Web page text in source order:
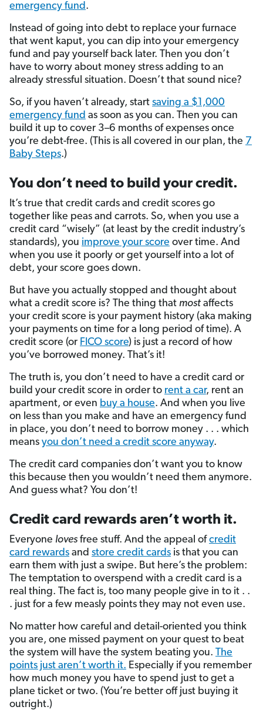
emergency fund .
Instead of going into debt to replace your furnace
that went kaput, you can dip into your emergency
fund and pay yourself back later. Then you don’t
have to worry about money stress adding to an
already stressful situation. Doesn’t that sound nice?
So, if you haven’t already, start saving a $1,000
emergency fund as soon as you can. Then you can
build it up to cover 3–6 months of expenses once
you’re debt-free. (This is all covered in our plan, the 7
Baby Steps.)
You don’t need to build your credit.
It’s true that credit cards and credit scores go
together like peas and carrots. So, when you use a
credit card “wisely” (at least by the credit industry’s
standards), you improve your score over time. And
when you use it poorly or get yourself into a lot of
debt, your score goes down.
But have you actually stopped and thought about
what a credit score is? The thing that most affects
your credit score is your payment history (aka making
your payments on time for a long period of time). A
credit score (or FICO score) is just a record of how
you’ve borrowed money. That’s it!
The truth is, you don’t need to have a credit card or
build your credit score in order to rent a car, rent an
apartment, or even buy a house. And when you live
on less than you make and have an emergency fund
in place, you don’t need to borrow money . . . which
means you don’t need a credit score anyway.
The credit card companies don’t want you to know
this because then you wouldn’t need them anymore.
And guess what? You don’t!
Credit card rewards aren’t worth it.
Everyone loves free stuff. And the appeal ofcredit
card rewards and store credit cards is that you can
earn them with just a swipe. But here’s the problem:
The temptation to overspend with a credit card is a
real thing. The fact is, too many people give in to it . .
. just for a few measly points they may not even use.
No matter how careful and detail-oriented you think
you are, one missed payment on your quest to beat
the system will have the system beating you. The
points just aren’t worth it. Especially if you remember
how much money you have to spend just to get a
plane ticket or two. (You’re better off just buying it
outright.)